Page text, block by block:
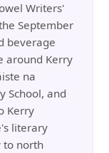
Writers'
September
beverage
around Kerry
na
School, and
Kerry
literary
to north